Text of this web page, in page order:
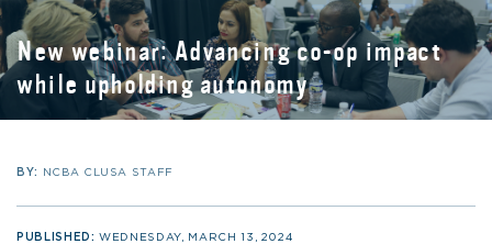
New webinar: Advancing co-op impact
while upholding autonomy
BY: NCBA CLUSA STAFF
PUBLISHED:WEDNESDAY, MARCH 13, 2024